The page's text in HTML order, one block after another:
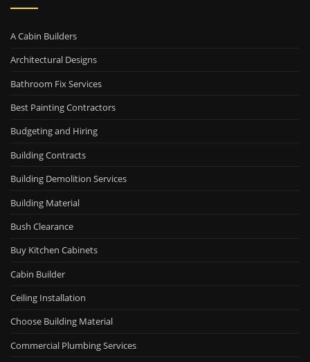
A Cabin Builders
Architectural Designs
Bathroom Fix Services
Best Painting Contractors
Budgeting and Hiring
Building Contracts
Building Demolition Services
Building Material
Bush Clearance
Buy Kitchen Cabinets
Cabin Builder
Ceiling Installation
Choose Building Material
Commercial Plumbing Services